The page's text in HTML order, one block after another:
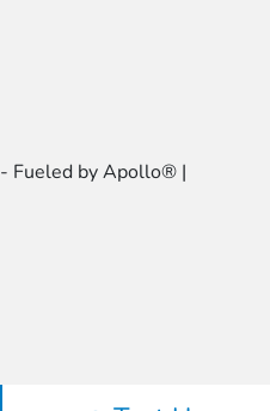
- Fueled by Apollo® |